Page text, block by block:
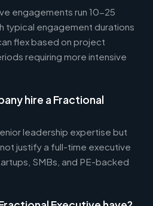
engagements run 10-25
typical engagement durations
flex based on project
requiring more intensive
hire a Fractional
leadership expertise but
justify a full-time executive
SMBs, and PE-backed